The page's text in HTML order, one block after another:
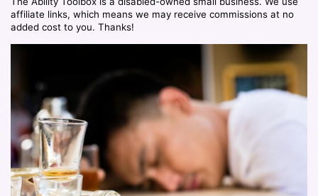
affiliate links, which means we may receive commissions at no
added cost to you. Thanks!